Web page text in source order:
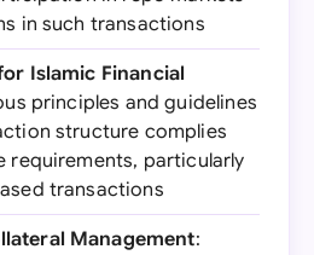
in such transactions
Islamic Financial
principles and guidelines
structure complies
requirements, particularly
transactions
Management: